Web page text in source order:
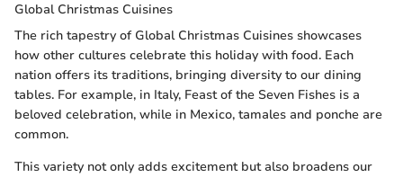
Global Christmas Cuisines
The rich tapestry of Global Christmas Cuisines showcases
how other cultures celebrate this holiday with food. Each
nation offers its traditions, bringing diversity to our dining
tables. For example, in Italy, Feast of the Seven Fishes is a
beloved celebration, while in Mexico, tamales and ponche are
common.
This variety not only adds excitement but also broadens our